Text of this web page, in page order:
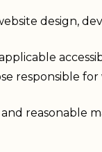
design,
responsible
reasonable